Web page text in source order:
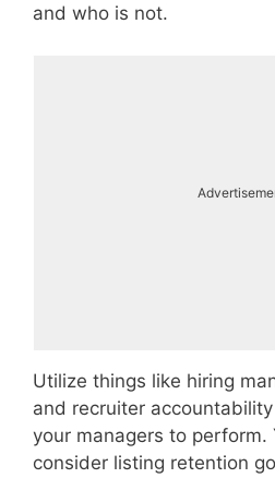
and who is not.
Utilize things like hiring
and recruiter
your managers to perform.
consider listing retention